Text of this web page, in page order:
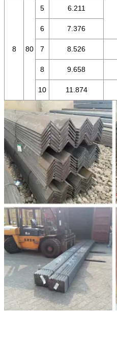
8 80
5 6.211
6 7.376
7 8.526
8 9.658
10 11.874